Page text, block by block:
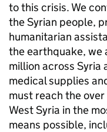
to this crisis. We
the Syrian people,
humanitarian
the earthquake, we
million across Syria
medical supplies
must reach the
West Syria in the
means possible,